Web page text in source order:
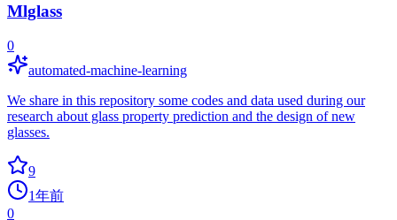
Mlglass
0
automated-machine-learning
We share in this repository some codes and data used during our
research about glass property prediction and the design of new
glasses.
9
1年前
0